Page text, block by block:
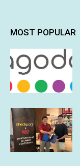
MOST POPULAR